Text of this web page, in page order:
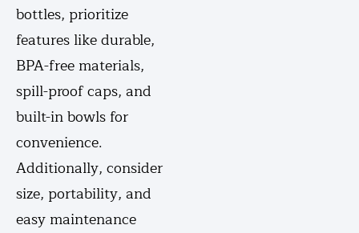
bottles, prioritize
features like durable,
BPA-free materials,
spill-proof caps, and
built-in bowls for
convenience.
Additionally, consider
size, portability, and
easy maintenance